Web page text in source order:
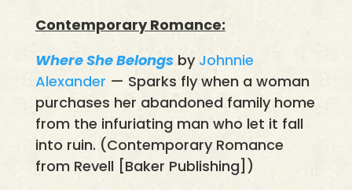
Contemporary Romance:
Where She Belongsby Johnnie
Alexander — Sparks fly when a woman
purchases her abandoned family home
from the infuriating man who let it fall
into ruin. (Contemporary Romance
from Revell [Baker Publishing])